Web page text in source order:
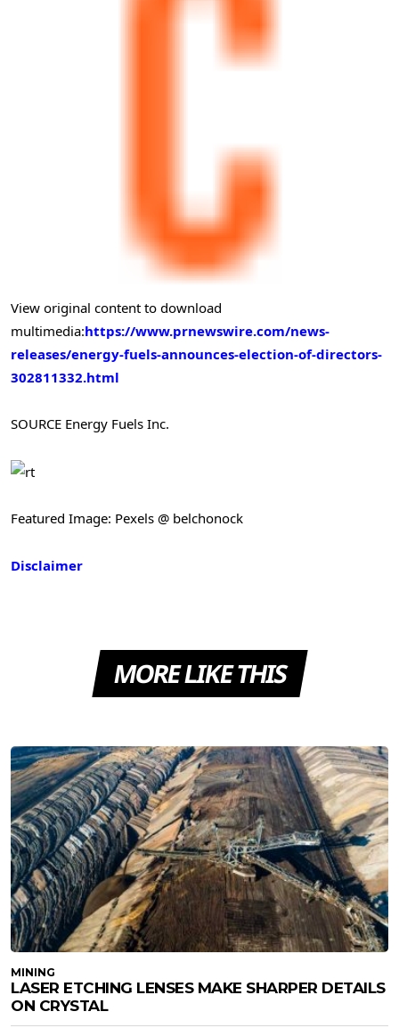
View original content to download
multimedia:https://www.prnewswire.com/news-
releases/energy-fuels-announces-election-of-directors-
302811332.html
SOURCE Energy Fuels Inc.
Featured Image: Pexels @ belchonock
Disclaimer
MORE LIKE THIS
MINING
LASER ETCHING LENSES MAKE SHARPER DETAILS
ON CRYSTAL